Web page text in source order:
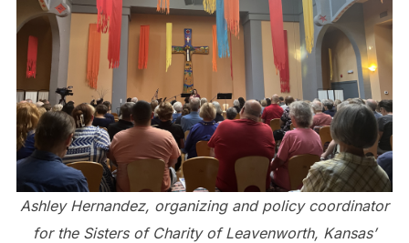
Ashley Hernandez, organizing and policy coordinator
for the Sisters of Charity of Leavenworth, Kansas’